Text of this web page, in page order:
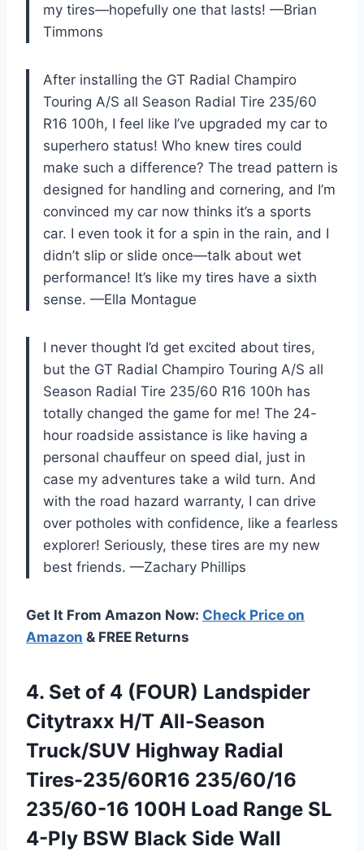
my tires—hopefully one that lasts! —Brian
Timmons
After installing the GT Radial Champiro
Touring A/S all Season Radial Tire 235/60
R16 100h, I feel like I’ve upgraded my car to
superhero status! Who knew tires could
make such a difference? The tread pattern is
designed for handling and cornering, and I’m
convinced my car now thinks it’s a sports
car. I even took it for a spin in the rain, and I
didn’t slip or slide once—talk about wet
performance! It’s like my tires have a sixth
sense. —Ella Montague
I never thought I’d get excited about tires,
but the GT Radial Champiro Touring A/S all
Season Radial Tire 235/60 R16 100h has
totally changed the game for me! The 24-
hour roadside assistance is like having a
personal chauffeur on speed dial, just in
case my adventures take a wild turn. And
with the road hazard warranty, I can drive
over potholes with confidence, like a fearless
explorer! Seriously, these tires are my new
best friends. —Zachary Phillips
Get It From Amazon Now: Check Price on
Amazon & FREE Returns
4. Set of 4 (FOUR) Landspider
Citytraxx H/T All-Season
Truck/SUV Highway Radial
Tires-235/60R16 235/60/16
235/60-16 100H Load Range SL
4-Ply BSW Black Side Wall